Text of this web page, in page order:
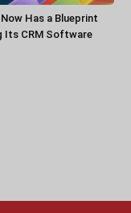
Has a Blueprint
Its CRM Software